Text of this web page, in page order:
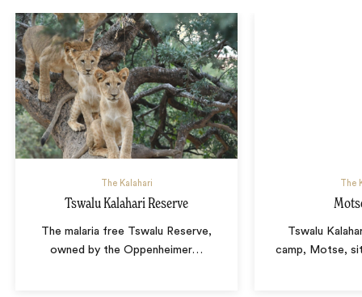
The Kalahari
Tswalu Kalahari Reserve
The malaria free Tswalu Reserve,
owned by the Oppenheimer…
The
Tswalu
camp, Motse,